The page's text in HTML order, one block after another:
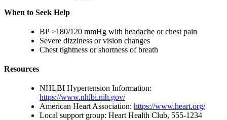
When to Seek Help
BP >180/120 mmHg with headache or chest pain
Severe dizziness or vision changes
Chest tightness or shortness of breath
Resources
NHLBI Hypertension Information:
https://www.nhlbi.nih.gov/
American Heart Association: https://www.heart.org/
Local support group: Heart Health Club, 555-1234